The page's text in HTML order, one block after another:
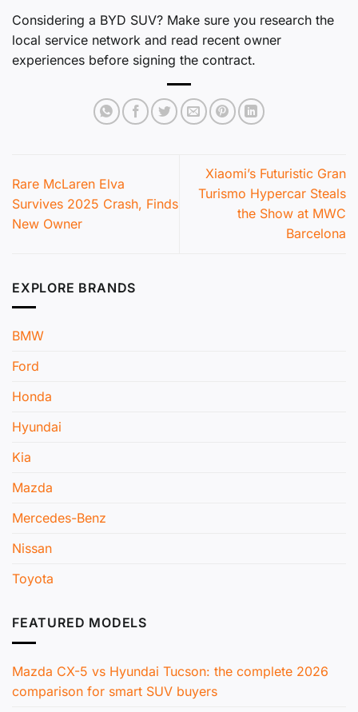
Considering a BYD SUV? Make sure you research the
local service network and read recent owner
experiences before signing the contract.
Rare McLaren Elva
Survives 2025 Crash, Finds
New Owner
Xiaomi’s Futuristic Gran
Turismo Hypercar Steals
the Show at MWC
Barcelona
EXPLORE BRANDS
BMW
Ford
Honda
Hyundai
Kia
Mazda
Mercedes-Benz
Nissan
Toyota
FEATURED MODELS
Mazda CX-5 vs Hyundai Tucson: the complete 2026
comparison for smart SUV buyers